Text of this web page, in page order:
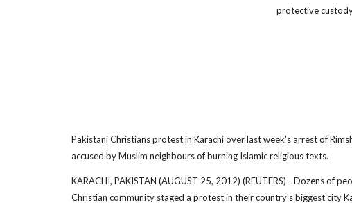
protective
Pakistani Christians protest in Karachi over last week's arrest of
accused by Muslim neighbours of burning Islamic religious texts.
KARACHI, PAKISTAN (AUGUST 25, 2012) (REUTERS) - Dozens of
Christian community staged a protest in their country's biggest city